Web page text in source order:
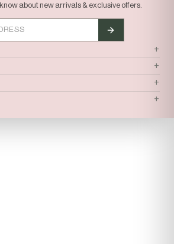
about new arrivals & exclusive offers.
+
+
+
+